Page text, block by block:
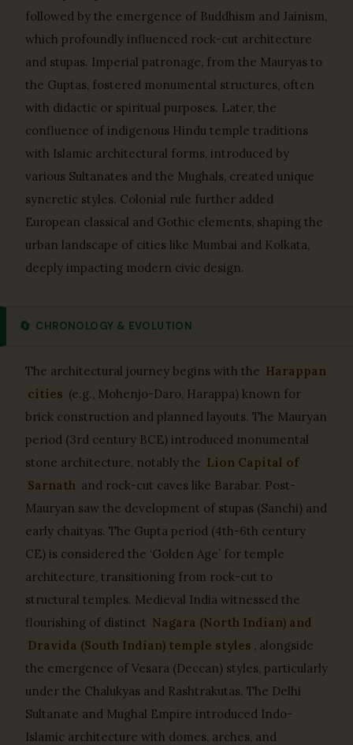
followed by the emergence of Buddhism and Jainism,
which profoundly influenced rock-cut architecture
and stupas. Imperial patronage, from the Mauryas to
the Guptas, fostered monumental structures, often
with didactic or spiritual purposes. Later, the
confluence of indigenous Hindu temple traditions
with Islamic architectural forms, introduced by
various Sultanates and the Mughals, created unique
syncretic styles. Colonial rule further added
European classical and Gothic elements, shaping the
urban landscape of cities like Mumbai and Kolkata,
deeply impacting modern civic design.
🔄 CHRONOLOGY & EVOLUTION
The architectural journey begins with the Harappan
cities (e.g., Mohenjo-Daro, Harappa) known for
brick construction and planned layouts. The Mauryan
period (3rd century BCE) introduced monumental
stone architecture, notably the Lion Capital of
Sarnath and rock-cut caves like Barabar. Post-
Mauryan saw the development of stupas (Sanchi) and
early chaityas. The Gupta period (4th-6th century
CE) is considered the ‘Golden Age’ for temple
architecture, transitioning from rock-cut to
structural temples. Medieval India witnessed the
flourishing of distinct Nagara (North Indian) and
Dravida (South Indian) temple styles , alongside
the emergence of Vesara (Deccan) styles, particularly
under the Chalukyas and Rashtrakutas. The Delhi
Sultanate and Mughal Empire introduced Indo-
Islamic architecture with domes, arches, and